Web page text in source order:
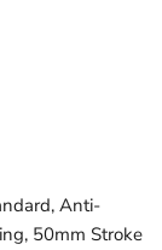
Anti-
50mm Stroke